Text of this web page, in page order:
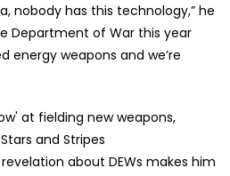
nobody has this technology,” he
Department of War this year
energy weapons and we’re
about DEWs makes him